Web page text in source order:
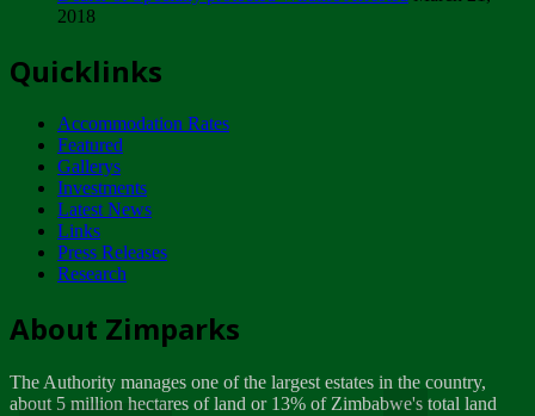
ZIMPARKS - INVITATION FOR SUPPLIERS...
NOTICE TO OUR VALUED SADC REGION
CUSTOMERS
Wednesday, January 10
Tuesday, April 17
Dealer of Specially protected Wildlife...
Wednesday, March 21
A Guide to Tracking Rhinos in Zimbabwe -...
2018
Quicklinks
Accommodation Rates
Featured
Gallerys
Investments
Latest News
Links
Press Releases
Research
About Zimparks
The Authority manages one of the largest estates in the country,
about 5 million hectares of land or 13% of Zimbabwe's total land